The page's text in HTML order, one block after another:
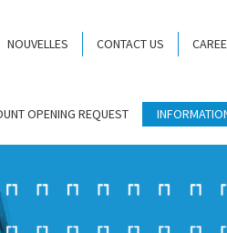
NOUVELLES CONTACT US
OPENING REQUEST